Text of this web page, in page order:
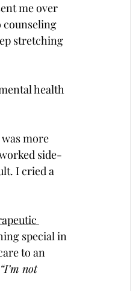
me over
counseling
stretching
health
more
side-
I cried a
special in
to an
“I’m not